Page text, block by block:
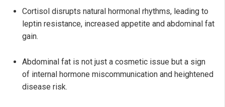
Cortisol disrupts natural hormonal rhythms, leading to
leptin resistance, increased appetite and abdominal fat
gain.
Abdominal fat is not just a cosmetic issue but a sign
of internal hormone miscommunication and heightened
disease risk.